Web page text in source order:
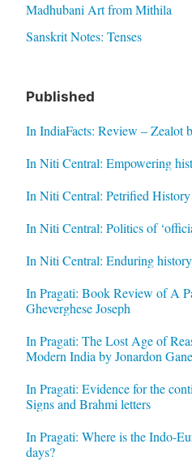
Madhubani Art from Mithila
Sanskrit Notes: Tenses
Published
In IndiaFacts: Review – Zealot
In Niti Central: Empowering
In Niti Central: Petrified
In Niti Central: Politics of
In Niti Central: Enduring
In Pragati: Book Review of A
Gheverghese Joseph
In Pragati: The Lost Age of
Modern India by Jonardon
In Pragati: Evidence for the
Signs and Brahmi letters
In Pragati: Where is the Indo-
days?